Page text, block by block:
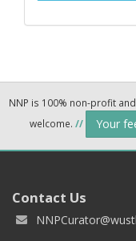
NNP is 100% non-profit
welcome. // Your
Contact Us